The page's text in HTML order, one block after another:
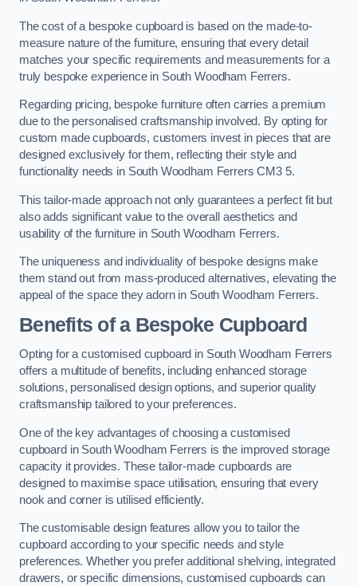
The cost of a bespoke cupboard is based on the made-to-
measure nature of the furniture, ensuring that every detail
matches your specific requirements and measurements for a
truly bespoke experience in South Woodham Ferrers.
Regarding pricing, bespoke furniture often carries a premium
due to the personalised craftsmanship involved. By opting for
custom made cupboards, customers invest in pieces that are
designed exclusively for them, reflecting their style and
functionality needs in South Woodham Ferrers CM3 5.
This tailor-made approach not only guarantees a perfect fit but
also adds significant value to the overall aesthetics and
usability of the furniture in South Woodham Ferrers.
The uniqueness and individuality of bespoke designs make
them stand out from mass-produced alternatives, elevating the
appeal of the space they adorn in South Woodham Ferrers.
Benefits of a Bespoke Cupboard
Opting for a customised cupboard in South Woodham Ferrers
offers a multitude of benefits, including enhanced storage
solutions, personalised design options, and superior quality
craftsmanship tailored to your preferences.
One of the key advantages of choosing a customised
cupboard in South Woodham Ferrers is the improved storage
capacity it provides. These tailor-made cupboards are
designed to maximise space utilisation, ensuring that every
nook and corner is utilised efficiently.
The customisable design features allow you to tailor the
cupboard according to your specific needs and style
preferences. Whether you prefer additional shelving, integrated
drawers, or specific dimensions, customised cupboards can